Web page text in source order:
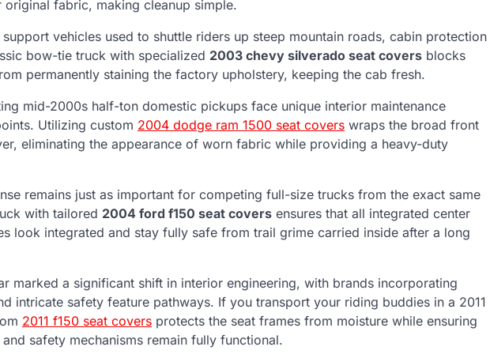
fabric, making cleanup simple.
vehicles used to shuttle riders up steep mountain roads, cabin protection
bow-tie truck with specialized 2003 chevy silverado seat covers blocks
permanently staining the factory upholstery, keeping the cab fresh.
mid-2000s half-ton domestic pickups face unique interior maintenance
Utilizing custom 2004 dodge ram 1500 seat covers wraps the broad front
eliminating the appearance of worn fabric while providing a heavy-duty
remains just as important for competing full-size trucks from the exact same
with tailored 2004 ford f150 seat covers ensures that all integrated center
look integrated and stay fully safe from trail grime carried inside after a long
marked a significant shift in interior engineering, with brands incorporating
intricate safety feature pathways. If you transport your riding buddies in a 2011
2011 f150 seat covers protects the seat frames from moisture while ensuring
safety mechanisms remain fully functional.